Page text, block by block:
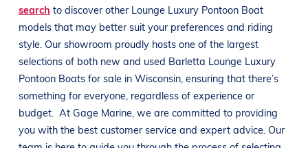
search to discover other Lounge Luxury Pontoon Boat
models that may better suit your preferences and riding
style. Our showroom proudly hosts one of the largest
selections of both new and used Barletta Lounge Luxury
Pontoon Boats for sale in Wisconsin, ensuring that there’s
something for everyone, regardless of experience or
budget. At Gage Marine, we are committed to providing
you with the best customer service and expert advice. Our